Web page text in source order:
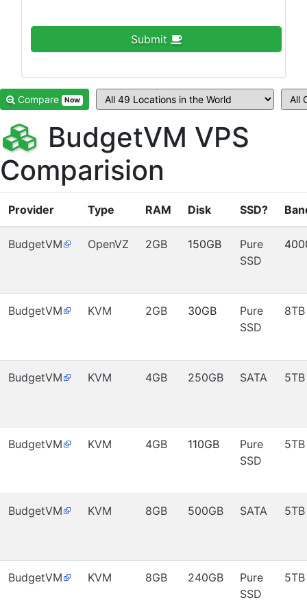
Submit
Compare Now
BudgetVM VPS
Comparision
Provider Type RAM Disk SSD?
BudgetVM OpenVZ 2GB 150GB
Pure
SSD
BudgetVM KVM 2GB 30GB
Pure
SSD
8TB
BudgetVM KVM 4GB 250GB SATA 5TB
BudgetVM KVM 4GB 110GB
Pure
SSD
5TB
BudgetVM KVM 8GB 500GB SATA 5TB
BudgetVM KVM 8GB 240GB
Pure
SSD
5TB